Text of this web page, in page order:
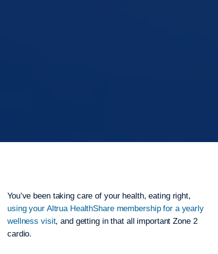
You’ve been taking care of your health, eating right,
using your Altrua HealthShare membership for a yearly
wellness visit, and getting in that all important Zone 2
cardio.